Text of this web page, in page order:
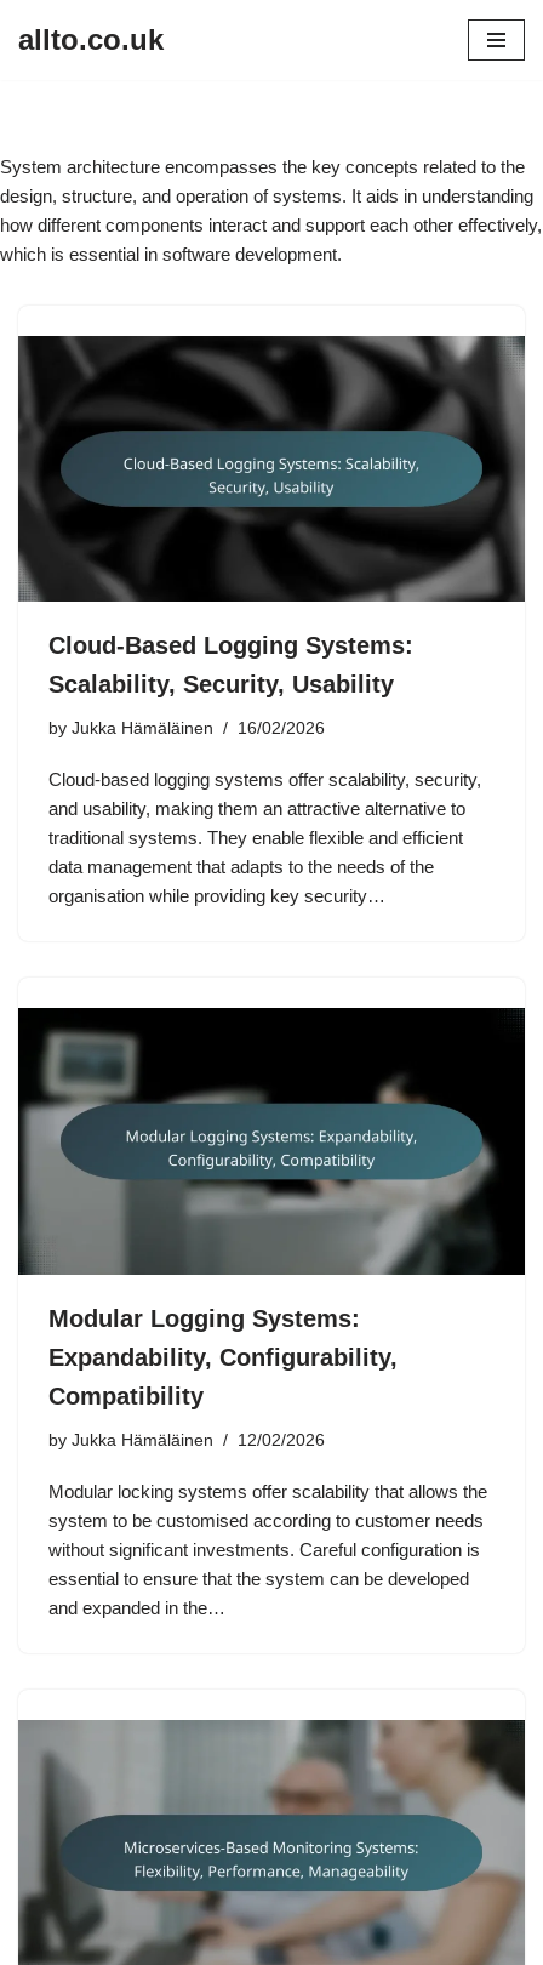
allto.co.uk
System architecture encompasses the key concepts related to the
design, structure, and operation of systems. It aids in understanding
how different components interact and support each other effectively,
which is essential in software development.
Cloud-Based Logging Systems:
Scalability, Security, Usability
by Jukka Hämäläinen 16/02/2026
Cloud-based logging systems offer scalability, security,
and usability, making them an attractive alternative to
traditional systems. They enable flexible and efficient
data management that adapts to the needs of the
organisation while providing key security…
Modular Logging Systems:
Expandability, Configurability,
Compatibility
by Jukka Hämäläinen 12/02/2026
Modular locking systems offer scalability that allows the
system to be customised according to customer needs
without significant investments. Careful configuration is
essential to ensure that the system can be developed
and expanded in the…